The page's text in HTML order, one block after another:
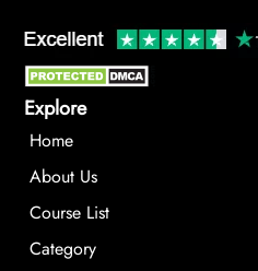
Explore
Home
About Us
Course List
Category